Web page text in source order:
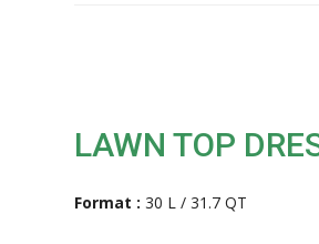
LAWN TOP
Format : 30 L / 31.7 QT